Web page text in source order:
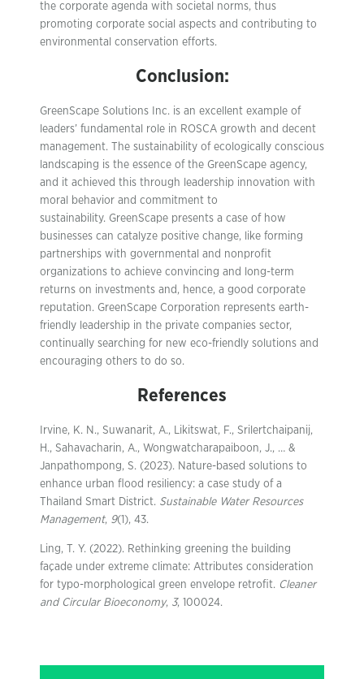
the corporate agenda with societal norms, thus
promoting corporate social aspects and contributing to
environmental conservation efforts.
Conclusion:
GreenScape Solutions Inc. is an excellent example of
leaders’ fundamental role in ROSCA growth and decent
management. The sustainability of ecologically conscious
landscaping is the essence of the GreenScape agency,
and it achieved this through leadership innovation with
moral behavior and commitment to
sustainability. GreenScape presents a case of how
businesses can catalyze positive change, like forming
partnerships with governmental and nonprofit
organizations to achieve convincing and long-term
returns on investments and, hence, a good corporate
reputation. GreenScape Corporation represents earth-
friendly leadership in the private companies sector,
continually searching for new eco-friendly solutions and
encouraging others to do so.
References
Irvine, K. N., Suwanarit, A., Likitswat, F., Srilertchaipanij,
H., Sahavacharin, A., Wongwatcharapaiboon, J., … &
Janpathompong, S. (2023). Nature-based solutions to
enhance urban flood resiliency: a case study of a
Thailand Smart District. Sustainable Water Resources
Management, 9(1), 43.
Ling, T. Y. (2022). Rethinking greening the building
façade under extreme climate: Attributes consideration
for typo-morphological green envelope retrofit. Cleaner
and Circular Bioeconomy, 3, 100024.